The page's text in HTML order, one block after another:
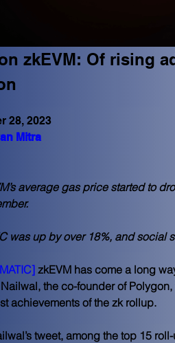
zkEVM: Of rising
28, 2023
Mitra
average gas price started to
was up by over 18%, and social
zkEVM has come a long
the co-founder of
achievements of the zk rollup.
tweet, among the top 15